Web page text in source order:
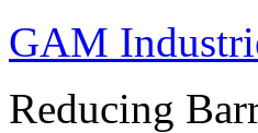
GAM
Reducing